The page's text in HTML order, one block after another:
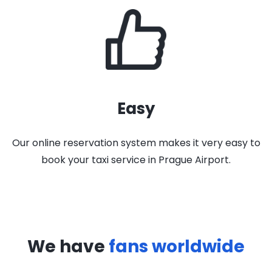
Easy
Our online reservation system makes it very easy to
book your taxi service in Prague Airport.
We have fans worldwide